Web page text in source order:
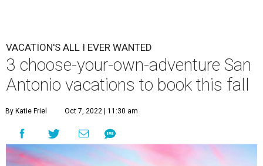
VACATION'S ALL I EVER WANTED
3 choose-your-own-adventure San
Antonio vacations to book this fall
By Katie Friel Oct 7, 2022 | 11:30 am